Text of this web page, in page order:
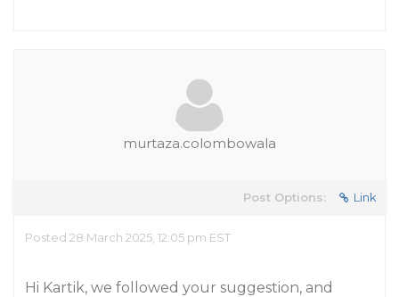
murtaza.colombowala
Post Options: Link
Posted 28 March 2025, 12:05 pm EST
Hi Kartik, we followed your suggestion, and